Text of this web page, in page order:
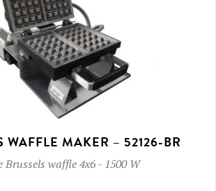
WAFFLE MAKER – 52126-BR
Brussels waffle 4x6- 1500 W